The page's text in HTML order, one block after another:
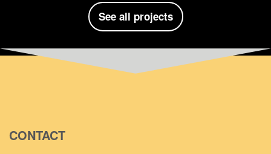
See all projects
CONTACT